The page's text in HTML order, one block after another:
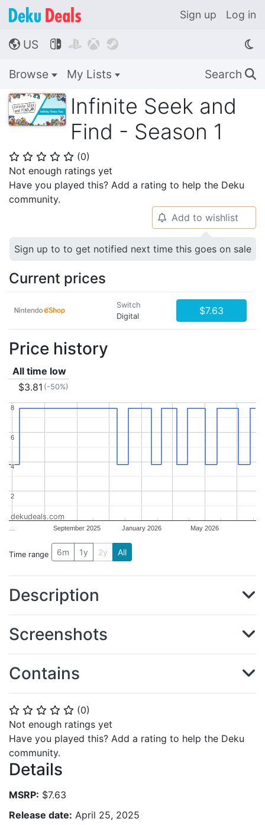
Sign up Log in
🌎 US    
Browse My Lists Search 🔍
Infinite Seek and
Find - Season 1
⭐ ⭐ ⭐ ⭐ ⭐ (0)
Not enough ratings yet
Have you played this? Add a rating to help the Deku
community.
⭐ ⭐ ⭐ ⭐ ⭐ (0)
Not enough ratings yet
Have you played this? Add a rating to help the Deku
community.
Details
MSRP: $7.63
Release date: April 25, 2025
🔔 Add to wishlist
Sign up to to get notified next time this goes on sale
Current prices
Switch
Digital
$7.63
Price history
All time low
$3.81 (-50%)
September 2025 January 2026 May 2026
2
2
4
4
6
6
8
8
dekudeals.com
Time range 6m 1y 2y All
Description
Screenshots
Contains